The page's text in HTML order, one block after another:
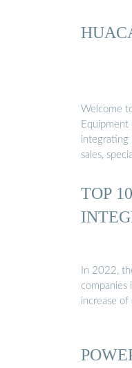
Welcome
Equipment
integrating
sales,
TOP
In 2022,
companies
increase